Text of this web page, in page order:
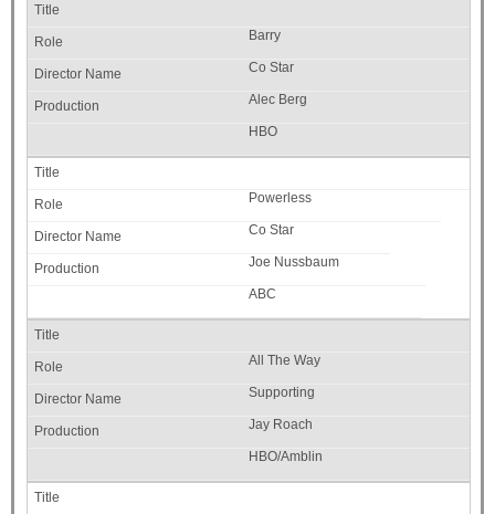
Barry
Co Star
Alec Berg
HBO
Powerless
Co Star
Joe Nussbaum
ABC
All The Way
Supporting
Jay Roach
HBO/Amblin